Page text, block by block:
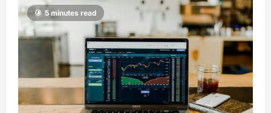
5 minutes read